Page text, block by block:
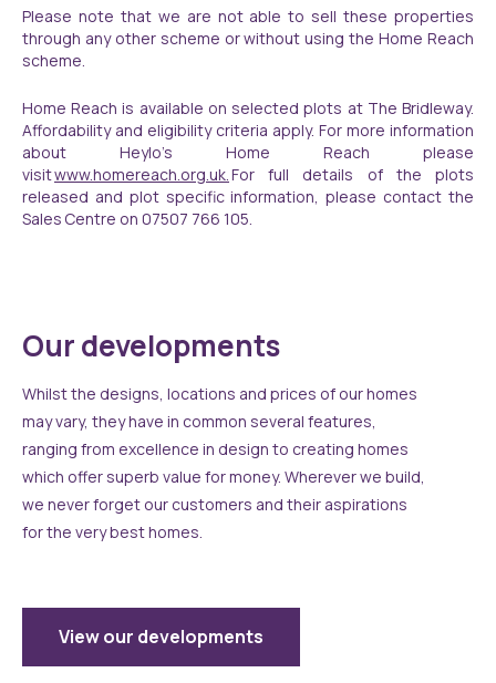
Please note that we are not able to sell these properties
through any other scheme or without using the Home Reach
scheme.
Home Reach is available on selected plots at The Bridleway.
Affordability and eligibility criteria apply. For more information
about Heylo’s Home Reach please
visitwww.homereach.org.uk. For full details of the plots
released and plot specific information, please contact the
Sales Centre on 07507 766 105.
Our developments
Whilst the designs, locations and prices of our homes
may vary, they have in common several features,
ranging from excellence in design to creating homes
which offer superb value for money. Wherever we build,
we never forget our customers and their aspirations
for the very best homes.
View our developments